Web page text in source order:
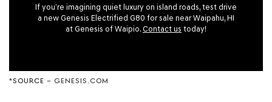
If you’re imagining quiet luxury on island roads, test drive
a new Genesis Electrified G80 for sale near Waipahu, HI
at Genesis of Waipio. Contact us today!
*SOURCE – GENESIS.COM